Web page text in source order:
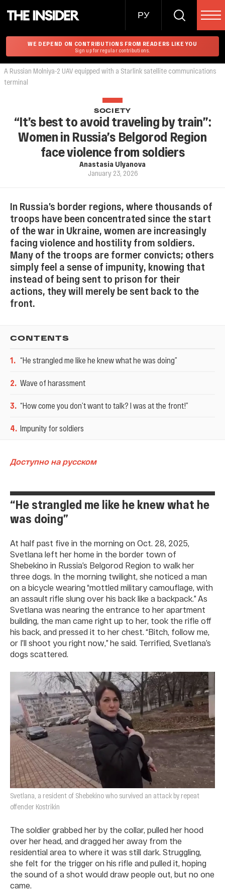
РУ
WE DEPEND ON CONTRIBUTIONS FROM READERS LIKE YOU
Sign up for regular contributions.
A Russian Molniya-2 UAV equipped with a Starlink satellite communications
terminal
SOCIETY
“It’s best to avoid traveling by train”:
Women in Russia’s Belgorod Region
face violence from soldiers
Anastasia Ulyanova
January 23, 2026
In Russia’s border regions, where thousands of
troops have been concentrated since the start
of the war in Ukraine, women are increasingly
facing violence and hostility from soldiers.
Many of the troops are former convicts; others
simply feel a sense of impunity, knowing that
instead of being sent to prison for their
actions, they will merely be sent back to the
front.
CONTENTS
1. “He strangled me like he knew what he was doing”
2. Wave of harassment
3. “How come you don’t want to talk? I was at the front!”
4. Impunity for soldiers
Доступно на русском
“He strangled me like he knew what he
was doing”
At half past five in the morning on Oct. 28, 2025,
Svetlana left her home in the border town of
Shebekino in Russia’s Belgorod Region to walk her
three dogs. In the morning twilight, she noticed a man
on a bicycle wearing “mottled military camouflage, with
an assault rifle slung over his back like a backpack.” As
Svetlana was nearing the entrance to her apartment
building, the man came right up to her, took the rifle off
his back, and pressed it to her chest. “Bitch, follow me,
or I’ll shoot you right now,” he said. Terrified, Svetlana’s
dogs scattered.
Svetlana, a resident of Shebekino who survived an attack by repeat
offender Kostrikin
The soldier grabbed her by the collar, pulled her hood
over her head, and dragged her away from the
residential area to where it was still dark. Struggling,
she felt for the trigger on his rifle and pulled it, hoping
the sound of a shot would draw people out, but no one
came.